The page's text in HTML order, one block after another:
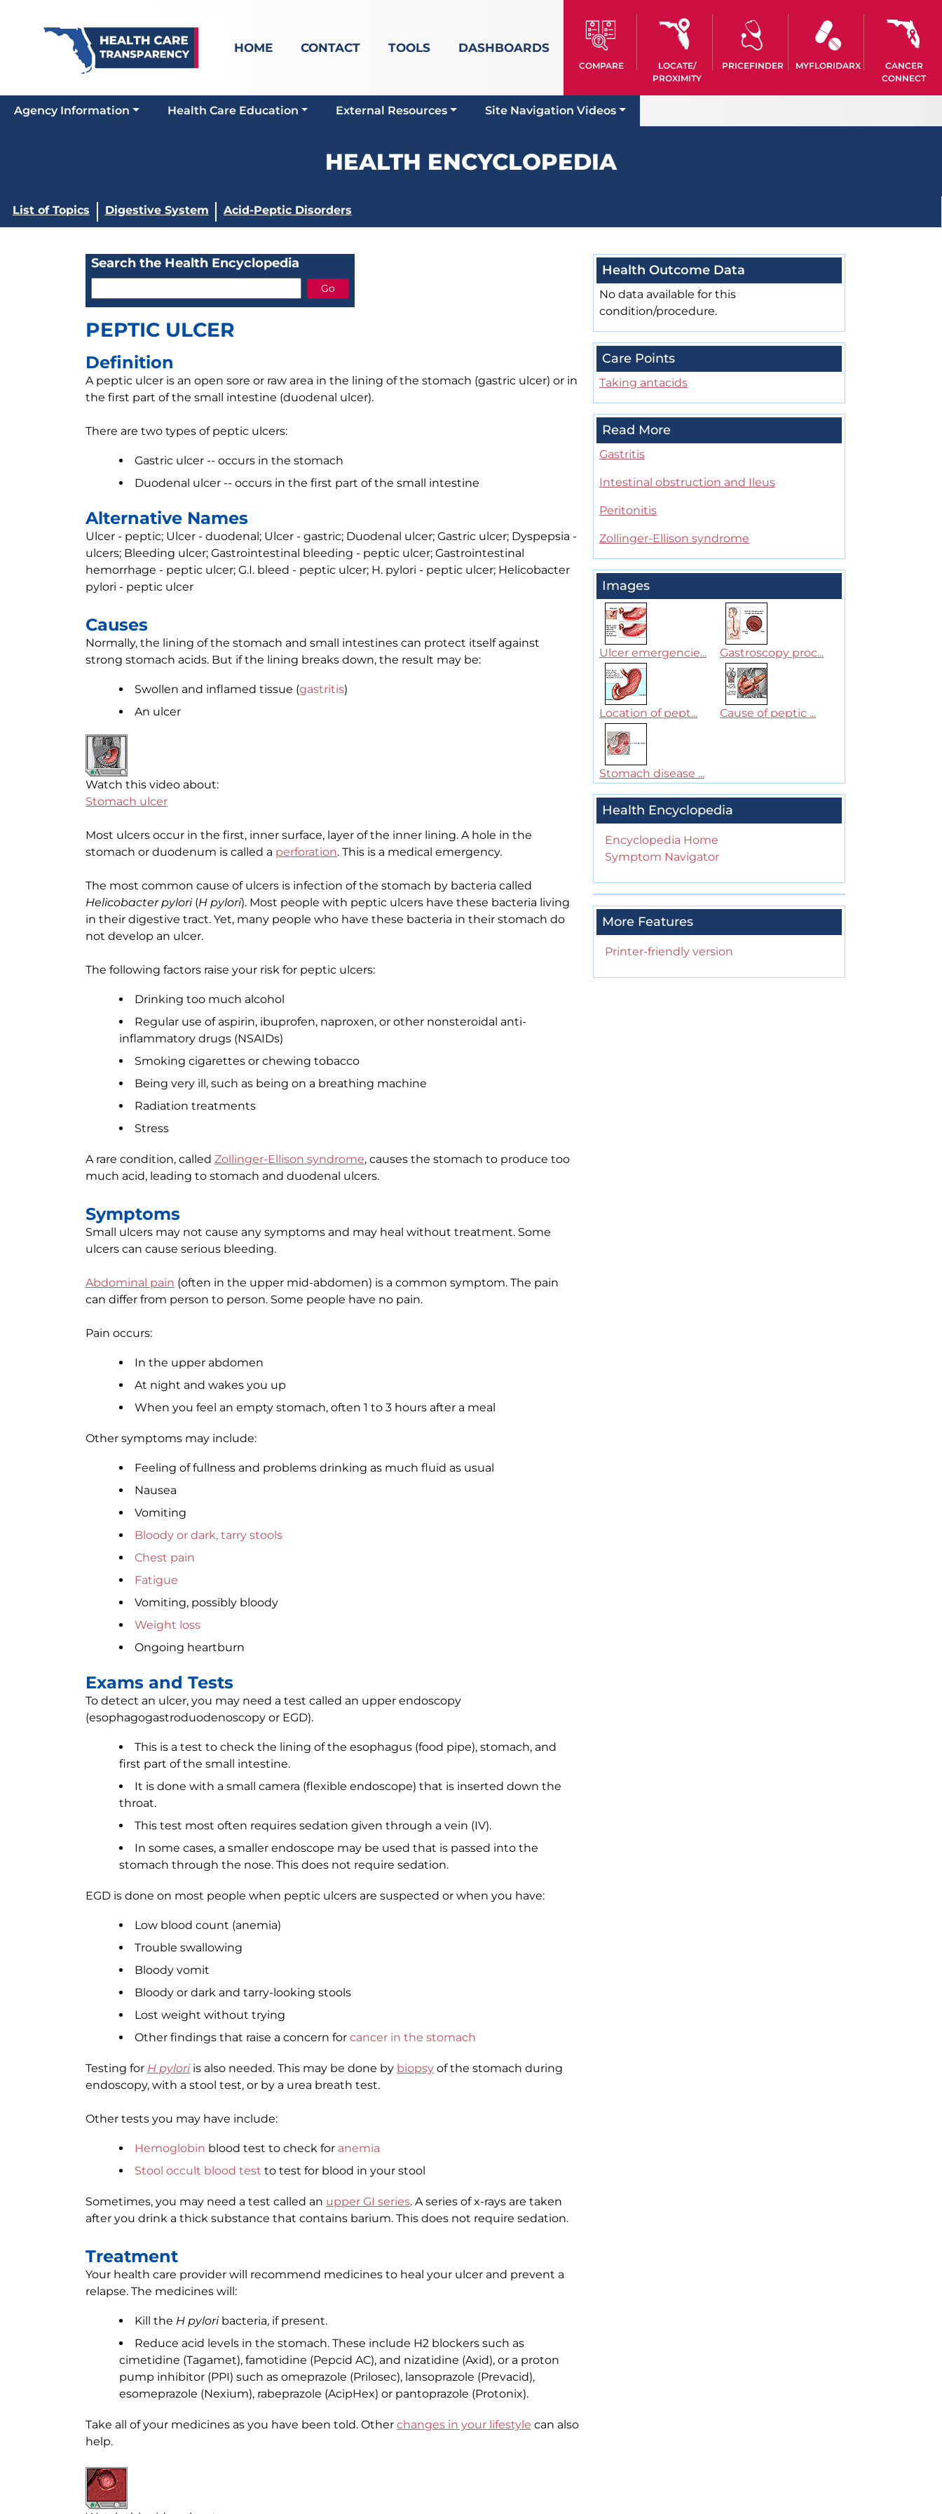
HOME CONTACT TOOLS DASHBOARDS
COMPARE
LOCATE/
PROXIMITY
PRICEFINDER MYFLORIDARX
CANCER
CONNECT
Agency Information Health Care Education External Resources Site Navigation Videos
HEALTH ENCYCLOPEDIA
List of Topics Digestive System Acid-Peptic Disorders
Search the Health Encyclopedia
PEPTIC ULCER
Definition
A peptic ulcer is an open sore or raw area in the lining of the stomach (gastric ulcer) or in
the first part of the small intestine (duodenal ulcer).
There are two types of peptic ulcers:
Gastric ulcer -- occurs in the stomach
Duodenal ulcer -- occurs in the first part of the small intestine
Alternative Names
Ulcer - peptic; Ulcer - duodenal; Ulcer - gastric; Duodenal ulcer; Gastric ulcer; Dyspepsia -
ulcers; Bleeding ulcer; Gastrointestinal bleeding - peptic ulcer; Gastrointestinal
hemorrhage - peptic ulcer; G.I. bleed - peptic ulcer; H. pylori - peptic ulcer; Helicobacter
pylori - peptic ulcer
Causes
Normally, the lining of the stomach and small intestines can protect itself against
strong stomach acids. But if the lining breaks down, the result may be:
Swollen and inflamed tissue (gastritis)
An ulcer
Watch this video about:
Stomach ulcer
Most ulcers occur in the first, inner surface, layer of the inner lining. A hole in the
stomach or duodenum is called a perforation. This is a medical emergency.
The most common cause of ulcers is infection of the stomach by bacteria called
Helicobacter pylori(H pylori). Most people with peptic ulcers have these bacteria living
in their digestive tract. Yet, many people who have these bacteria in their stomach do
not develop an ulcer.
The following factors raise your risk for peptic ulcers:
Drinking too much alcohol
Regular use of aspirin, ibuprofen, naproxen, or other nonsteroidal anti-
inflammatory drugs (NSAIDs)
Smoking cigarettes or chewing tobacco
Being very ill, such as being on a breathing machine
Radiation treatments
Stress
A rare condition, called Zollinger-Ellison syndrome, causes the stomach to produce too
much acid, leading to stomach and duodenal ulcers.
Symptoms
Small ulcers may not cause any symptoms and may heal without treatment. Some
ulcers can cause serious bleeding.
Abdominal pain (often in the upper mid-abdomen) is a common symptom. The pain
can differ from person to person. Some people have no pain.
Pain occurs:
In the upper abdomen
At night and wakes you up
When you feel an empty stomach, often 1 to 3 hours after a meal
Other symptoms may include:
Feeling of fullness and problems drinking as much fluid as usual
Nausea
Vomiting
Bloody or dark, tarry stools
Chest pain
Fatigue
Vomiting, possibly bloody
Weight loss
Ongoing heartburn
Exams and Tests
To detect an ulcer, you may need a test called an upper endoscopy
(esophagogastroduodenoscopy or EGD).
This is a test to check the lining of the esophagus (food pipe), stomach, and
first part of the small intestine.
It is done with a small camera (flexible endoscope) that is inserted down the
throat.
This test most often requires sedation given through a vein (IV).
In some cases, a smaller endoscope may be used that is passed into the
stomach through the nose. This does not require sedation.
EGD is done on most people when peptic ulcers are suspected or when you have:
Low blood count (anemia)
Trouble swallowing
Bloody vomit
Bloody or dark and tarry-looking stools
Lost weight without trying
Other findings that raise a concern for cancer in the stomach
Testing for H pyloriis also needed. This may be done by biopsy of the stomach during
endoscopy, with a stool test, or by a urea breath test.
Other tests you may have include:
Hemoglobin blood test to check for anemia
Stool occult blood test to test for blood in your stool
Sometimes, you may need a test called an upper GI series. A series of x-rays are taken
after you drink a thick substance that contains barium. This does not require sedation.
Treatment
Your health care provider will recommend medicines to heal your ulcer and prevent a
relapse. The medicines will:
Kill the H pyloribacteria, if present.
Reduce acid levels in the stomach. These include H2 blockers such as
cimetidine (Tagamet), famotidine (Pepcid AC), and nizatidine (Axid), or a proton
pump inhibitor (PPI) such as omeprazole (Prilosec), lansoprazole (Prevacid),
esomeprazole (Nexium), rabeprazole (AcipHex) or pantoprazole (Protonix).
Take all of your medicines as you have been told. Other changes in your lifestyle can also
help.
Health Outcome Data
No data available for this
condition/procedure.
Care Points
Taking antacids
Read More
Gastritis
Intestinal obstruction and Ileus
Peritonitis
Zollinger-Ellison syndrome
Images
Ulcer emergencie... Gastroscopy proc...
Location of pept... Cause of peptic ...
Stomach disease ...
Health Encyclopedia
Encyclopedia Home
Symptom Navigator
More Features
Printer-friendly version